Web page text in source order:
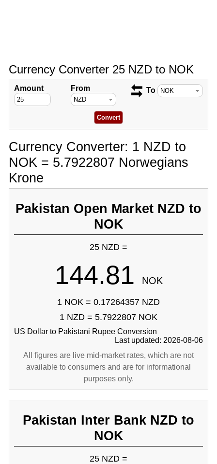
Currency Converter 25 NZD to NOK
Amount From To
Currency Converter: 1 NZD to
NOK = 5.7922807 Norwegians
Krone
Pakistan Open Market NZD to
NOK
25 NZD =
144.81 NOK
1 NOK = 0.17264357 NZD
1 NZD = 5.7922807 NOK
US Dollar to Pakistani Rupee Conversion
Last updated: 2026-08-06
All figures are live mid-market rates, which are not
available to consumers and are for informational
purposes only.
Pakistan Inter Bank NZD to
NOK
25 NZD =